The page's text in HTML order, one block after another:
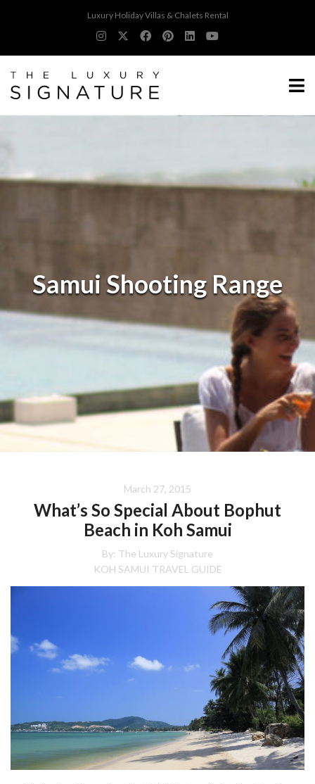
Luxury Holiday Villas & Chalets Rental
Samui Shooting Range
March 27, 2015
What’s So Special About Bophut
Beach in Koh Samui
By: The Luxury Signature
KOH SAMUI TRAVEL GUIDE